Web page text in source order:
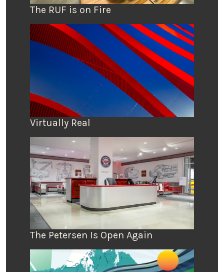
The RUF is on Fire
Virtually Real
The Petersen Is Open Again